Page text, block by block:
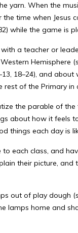
yarn. When the
time when Jesus
while the game is
a teacher or
Hemisphere
18–24), and
rest of the Primary
the parable of
about how it feels
things each day is
each class, and
their picture,
out of play dough
lamps home and